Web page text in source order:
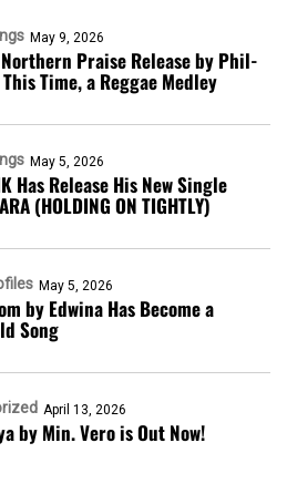
May 9, 2026
Praise Release by Phil-
Time, a Reggae Medley
May 5, 2026
Has Release His New Single
(HOLDING ON TIGHTLY)
May 5, 2026
by Edwina Has Become a
Song
April 13, 2026
by Min. Vero is Out Now!